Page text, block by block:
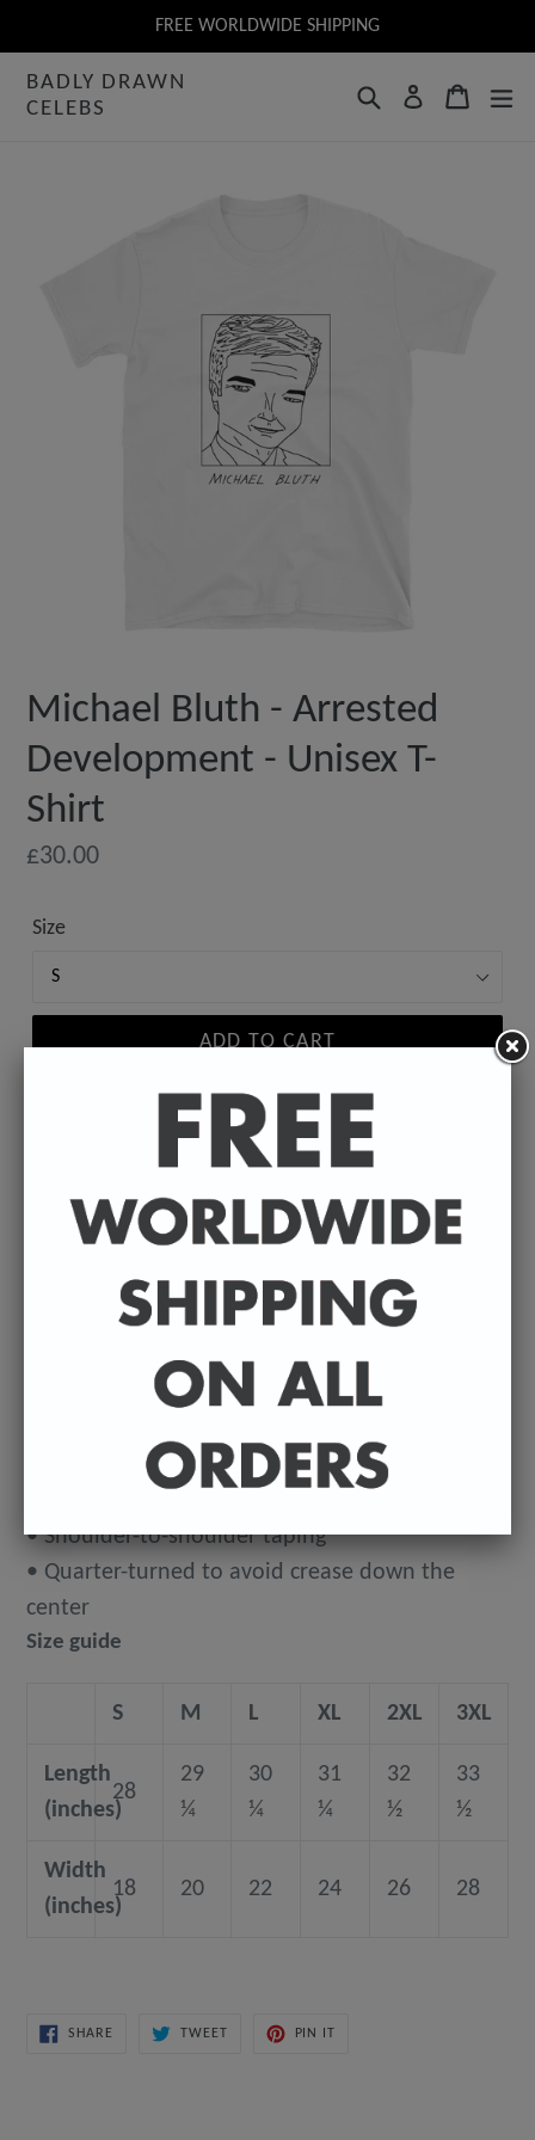
to
content
FREE WORLDWIDE SHIPPING
BADLY DRAWN
CELEBS
SearchLog inCart
Michael Bluth - Arrested
Development - Unisex T-
Shirt
Regular
£30.00
Size
ADD TO CART
Estimated delivery to United States
12⁠–20
This makes for a great staple t-shirt. It's made of
a thicker, heavier cotton, but it's still soft. And
the double stitching on the neckline and sleeves
add more durability to what is sure to be a
• 4.5 oz (153 g/m2)
• Shoulder-to-shoulder taping
• Quarter-turned to avoid crease down the
center
Size guide
S M L XL 2XL 3XL
Length
(inches)
28
29
¼
30
¼
31
¼
32
½
33
½
Width
(inches)
18 20 22 24 26 28
SHARESHARE
TWEETTWEET
PIN IT